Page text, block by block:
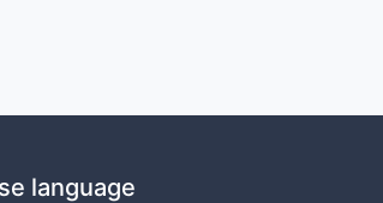
language